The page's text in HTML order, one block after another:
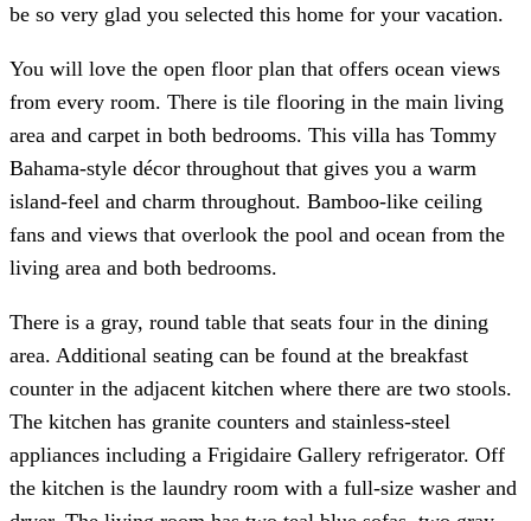
be so very glad you selected this home for your vacation.
You will love the open floor plan that offers ocean views
from every room. There is tile flooring in the main living
area and carpet in both bedrooms. This villa has Tommy
Bahama-style décor throughout that gives you a warm
island-feel and charm throughout. Bamboo-like ceiling
fans and views that overlook the pool and ocean from the
living area and both bedrooms.
There is a gray, round table that seats four in the dining
area. Additional seating can be found at the breakfast
counter in the adjacent kitchen where there are two stools.
The kitchen has granite counters and stainless-steel
appliances including a Frigidaire Gallery refrigerator. Off
the kitchen is the laundry room with a full-size washer and